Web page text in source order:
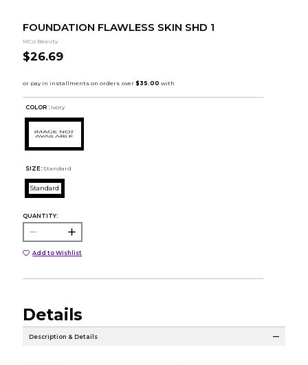
FOUNDATION FLAWLESS SKIN SHD 1
MCo Beauty
$26.69
COLOR : Ivory
SIZE: Standard
Standard
QUANTITY:
Add to Wishlist
Details
Description & Details